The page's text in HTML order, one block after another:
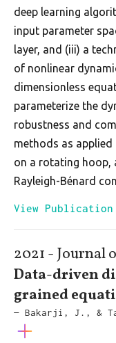
deep learning
input parameter
layer, and (iii) a
of nonlinear
dimensionless
parameterize the
robustness and
methods as applied
on a rotating hoop,
Rayleigh-Bénard
View Publication
2021 - Journal
Data-driven
grained
— Bakarji, J., &